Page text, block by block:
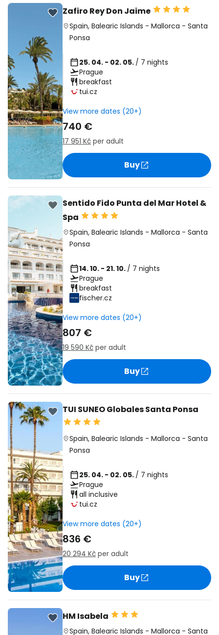
Zafiro Rey Don Jaime
Spain,Balearic Islands -Mallorca -Santa
Ponsa
25. 04. - 02. 05. / 7 nights
Prague
breakfast
tui.cz
View more dates (20+)
740 €
17 951 Kč per adult
Buy
Sentido Fido Punta del Mar Hotel &
Spa
Spain,Balearic Islands -Mallorca -Santa
Ponsa
14. 10. - 21. 10. / 7 nights
Prague
breakfast
fischer.cz
View more dates (20+)
807 €
19 590 Kč per adult
Buy
TUI SUNEO Globales Santa Ponsa
Spain,Balearic Islands -Mallorca -Santa
Ponsa
25. 04. - 02. 05. / 7 nights
Prague
all inclusive
tui.cz
View more dates (20+)
836 €
20 294 Kč per adult
Buy
HM Isabela
Spain,Balearic Islands -Mallorca -Santa